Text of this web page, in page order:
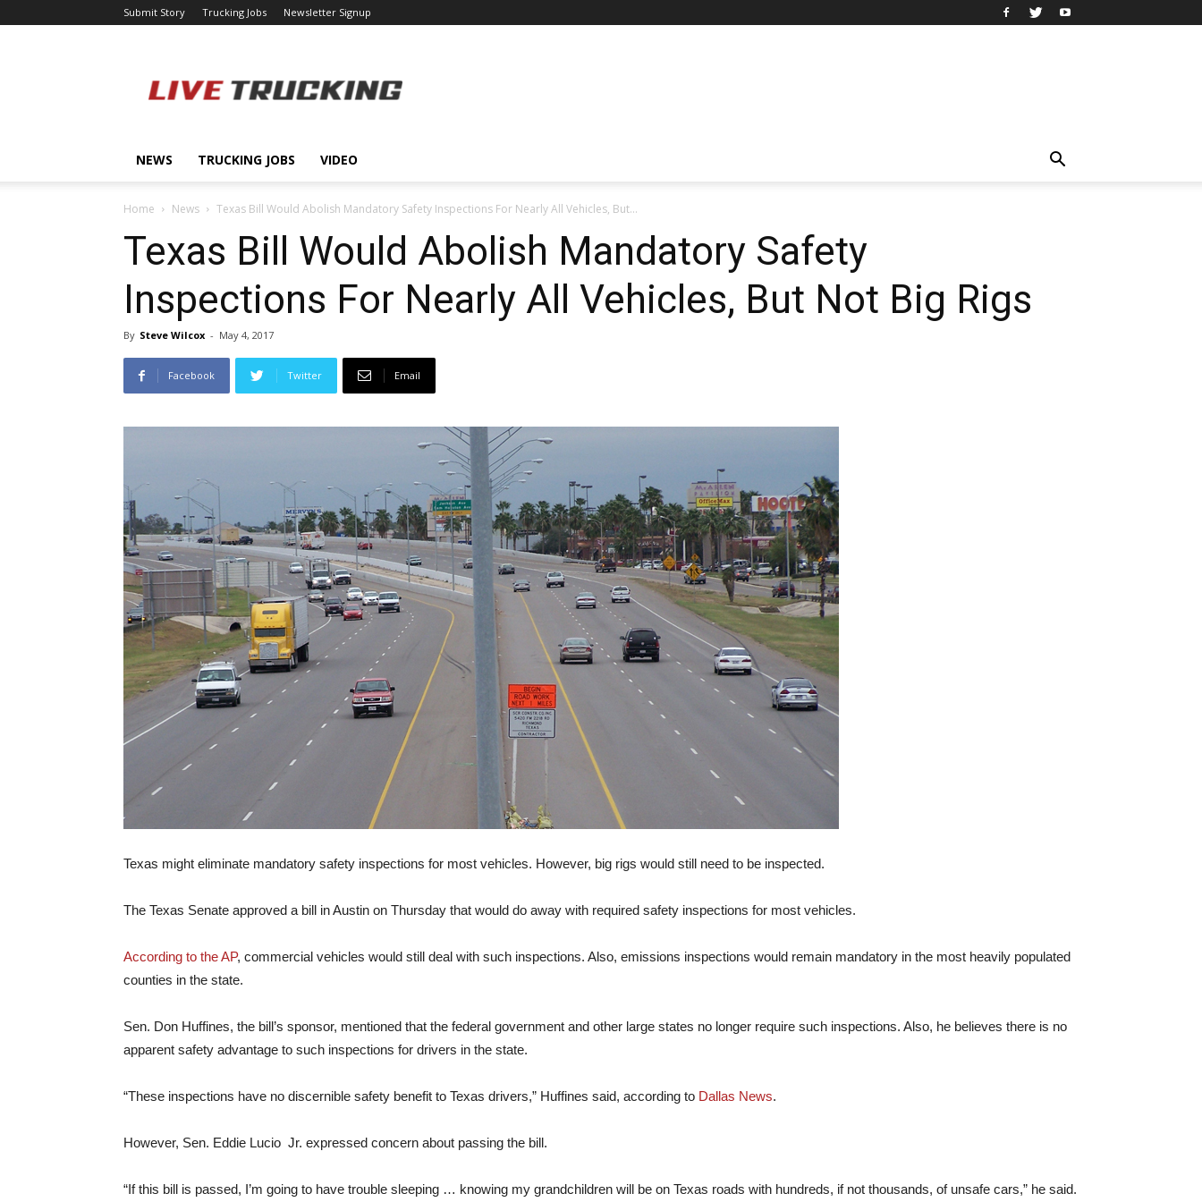
Submit Story Trucking Jobs Newsletter Signup
NEWS TRUCKING JOBS VIDEO
Home News Texas Bill Would Abolish Mandatory Safety Inspections For Nearly All Vehicles, But...
Texas Bill Would Abolish Mandatory Safety
Inspections For Nearly All Vehicles, But Not Big Rigs
By Steve Wilcox - May 4, 2017
Facebook Twitter Email
Texas might eliminate mandatory safety inspections for most vehicles. However, big rigs would still need to be inspected.
The Texas Senate approved a bill in Austin on Thursday that would do away with required safety inspections for most vehicles.
According to the AP, commercial vehicles would still deal with such inspections. Also, emissions inspections would remain mandatory in the most heavily populated
counties in the state.
Sen. Don Huffines, the bill’s sponsor, mentioned that the federal government and other large states no longer require such inspections. Also, he believes there is no
apparent safety advantage to such inspections for drivers in the state.
“These inspections have no discernible safety benefit to Texas drivers,” Huffines said, according to Dallas News.
However, Sen. Eddie Lucio Jr. expressed concern about passing the bill.
“If this bill is passed, I’m going to have trouble sleeping … knowing my grandchildren will be on Texas roads with hundreds, if not thousands, of unsafe cars,” he said.